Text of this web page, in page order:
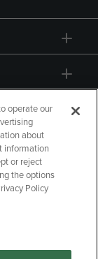
operate our
about
information
or reject
the options
Policy